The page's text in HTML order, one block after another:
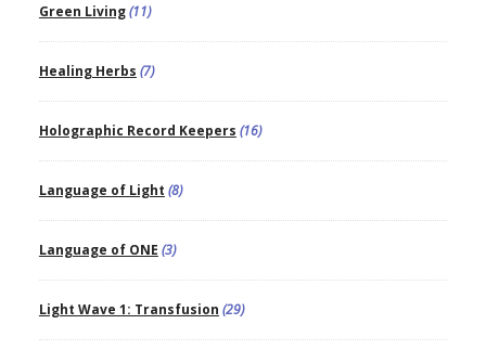
Green Living(11)
Healing Herbs (7)
Holographic Record Keepers (16)
Language of Light (8)
Language of ONE (3)
Light Wave 1: Transfusion (29)